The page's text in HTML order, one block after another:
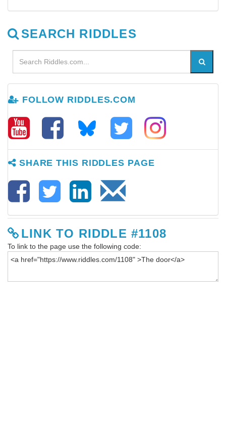
SEARCH RIDDLES
FOLLOW RIDDLES.COM
SHARE THIS RIDDLES PAGE
LINK TO RIDDLE #1108
To link to the page use the following code: